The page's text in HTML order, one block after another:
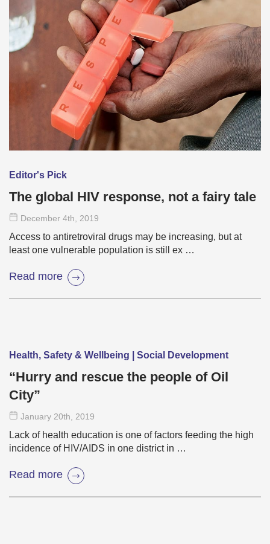
Editor's Pick
The global HIV response, not a fairy tale
December 4th , 2019
Access to antiretroviral drugs may be increasing, but at
least one vulnerable population is still ex …
Read more
Health, Safety & Wellbeing | Social Development
“Hurry and rescue the people of Oil
City”
January 20th , 2019
Lack of health education is one of factors feeding the high
incidence of HIV/AIDS in one district in …
Read more